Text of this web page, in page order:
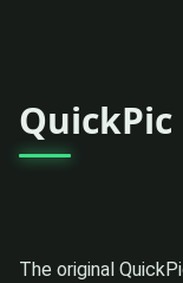
The original